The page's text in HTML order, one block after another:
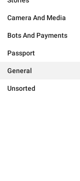
Camera And Media
Bots And Payments
Passport
General
Unsorted